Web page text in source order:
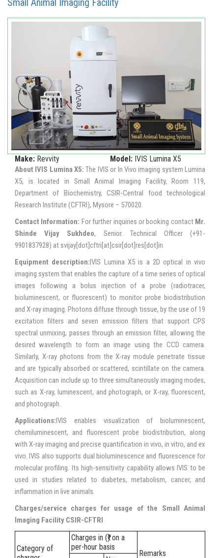
Make: Revvity Model: IVIS Lumina X5
About IVIS Lumina X5: The IVIS or In Vivo imaging system Lumina
X5, is located in Small Animal Imaging Facility, Room 119,
Department of Biochemistry, CSIR-Central food technological
Research Institute (CFTRI), Mysore – 570020.
Contact Information: For further inquiries or booking contact Mr.
Shinde Vijay Sukhdeo, Senior. Technical Officer (+91-
9901837928) at svijay[dot]cftri[at]csir[dot]res[dot]in
Equipment description: IVIS Lumina X5 is a 2D optical in vivo
imaging system that enables the capture of a time series of optical
images following a bolus injection of a probe (radiotracer,
bioluminescent, or fluorescent) to monitor probe biodistribution
and X-ray imaging. Photons diffuse through tissue, by the use of 19
excitation filters and seven emission filters that support CPS
spectral unmixing, passes through an emission filter, allowing the
desired wavelength to form an image using the CCD camera.
Similarly, X-ray photons from the X-ray module penetrate tissue
and are typically absorbed or scattered, scintillate on the camera.
Acquisition can include up to three simultaneously imaging modes,
such as X-ray, luminescent, and photograph, or X-ray, fluorescent,
and photograph.
Applications: IVIS enables visualization of bioluminescent,
chemiluminescent, and fluorescent probe biodistribution, along
with X-ray imaging and precise quantification in vivo, in vitro, and ex
vivo. IVIS also supports dual bioluminescence and fluorescence for
molecular profiling. Its high-sensitivity capability allows IVIS to be
used in studies related to diabetes, metabolism, cancer, and
inflammation in live animals.
Charges/service charges for usage of the Small Animal
Imaging Facility CSIR-CFTRI
Category of
Charges in (₹) on a
per-hour basis
Remarks